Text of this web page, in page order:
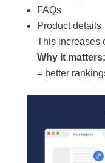
FAQs
Product details
This increases
Why it matters:
= better